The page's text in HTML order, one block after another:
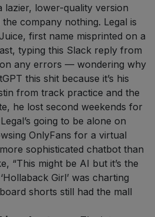
lazier, lower-quality version
company nothing. Legal is
first name misprinted on a
typing this Slack reply from
any errors — wondering why
this shit because it’s his
from track practice and the
he lost second weekends for
going to be alone on
OnlyFans for a virtual
sophisticated chatbot than
“This might be AI but it’s the
Girl’ was charting
shorts still had the mall